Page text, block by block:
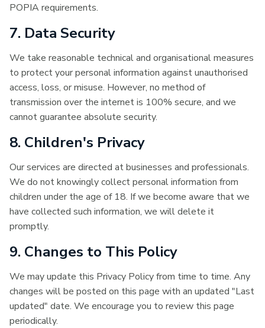
POPIA requirements.
7. Data Security
We take reasonable technical and organisational measures
to protect your personal information against unauthorised
access, loss, or misuse. However, no method of
transmission over the internet is 100% secure, and we
cannot guarantee absolute security.
8. Children's Privacy
Our services are directed at businesses and professionals.
We do not knowingly collect personal information from
children under the age of 18. If we become aware that we
have collected such information, we will delete it
promptly.
9. Changes to This Policy
We may update this Privacy Policy from time to time. Any
changes will be posted on this page with an updated "Last
updated" date. We encourage you to review this page
periodically.